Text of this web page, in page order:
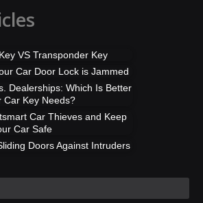
VS Transponder Key
Car Door Lock is Jammed
Dealerships: Which Is Better
Car Key Needs?
Car Thieves and Keep
Car Safe
Doors Against Intruders